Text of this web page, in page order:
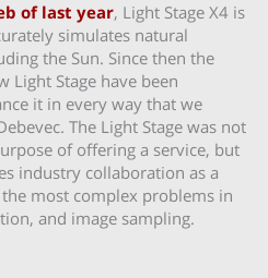
of last year, Light Stage X4 is
simulates natural
the Sun. Since then the
Light Stage have been
it in every way that we
The Light Stage was not
of offering a service, but
industry collaboration as a
most complex problems in
and image sampling.